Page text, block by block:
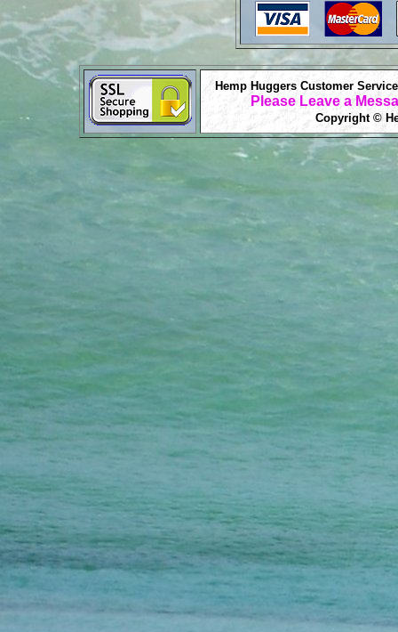
Hemp Huggers Customer
Please Leave a
Copyright ©